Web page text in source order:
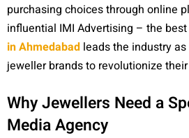
purchasing choices through online
influential IMI Advertising – the best
in Ahmedabad leads the industry
jeweller brands to revolutionize
Why Jewellers Need a
Media Agency